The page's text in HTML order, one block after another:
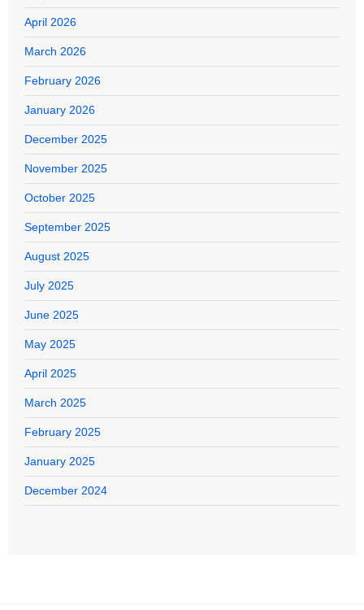
April 2026
March 2026
February 2026
January 2026
December 2025
November 2025
October 2025
September 2025
August 2025
July 2025
June 2025
May 2025
April 2025
March 2025
February 2025
January 2025
December 2024